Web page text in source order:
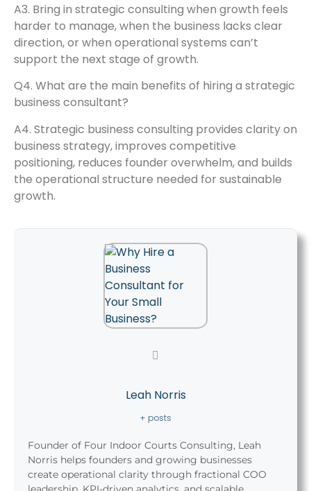
A3. Bring in strategic consulting when growth feels
harder to manage, when the business lacks clear
direction, or when operational systems can’t
support the next stage of growth.
Q4. What are the main benefits of hiring a strategic
business consultant?
A4. Strategic business consulting provides clarity on
business strategy, improves competitive
positioning, reduces founder overwhelm, and builds
the operational structure needed for sustainable
growth.
Leah Norris
+ posts
Founder of Four Indoor Courts Consulting, Leah
Norris helps founders and growing businesses
create operational clarity through fractional COO